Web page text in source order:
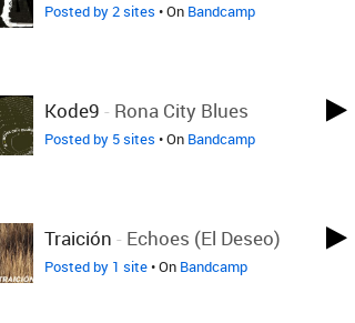
Posted by 2 sites • On Bandcamp
Kode9 - Rona City Blues
Posted by 5 sites • On Bandcamp
Traición - Echoes (El Deseo)
Posted by 1 site• On Bandcamp